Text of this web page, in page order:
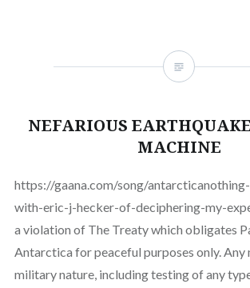
NEFARIOUS
MACHINE
https://gaana.com/song/
with-eric-j-hecker-of-deciphering-my-
a violation of The Treaty which obligates
Antarctica for peaceful purposes only. Any
military nature, including testing of any